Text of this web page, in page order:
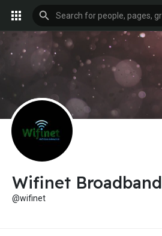
Wifinet Broadband
@wifinet